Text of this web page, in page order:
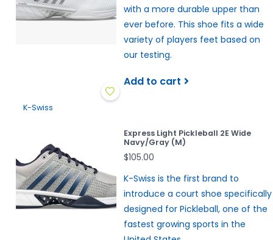
with a more durable upper than
ever before. This shoe fits a wide
variety of players feet based on
our testing.
Add to cart
K-Swiss
Express Light Pickleball 2E Wide
Navy/Gray (M)
$105.00
K-Swiss is the first brand to
introduce a court shoe specifically
designed for Pickleball, one of the
fastest growing sports in the